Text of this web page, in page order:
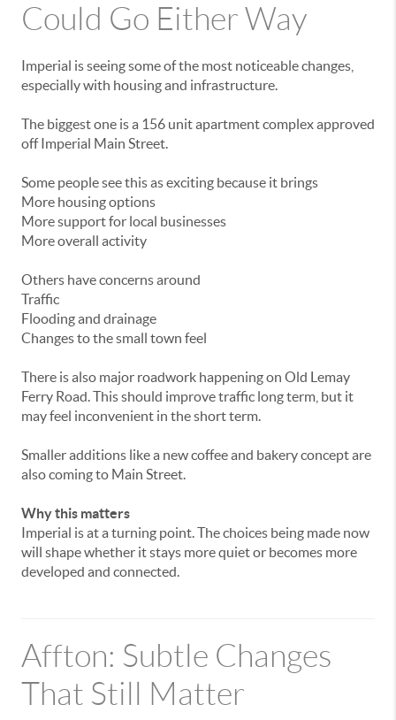
Could Go Either Way
Imperial isseeingsomeofthe most noticeablechanges,
especiallywith housingand infrastructure.
The biggestone isa 156 unitapartmentcomplexapproved
offImperial Main Street.
Some peopleseethisasexciting because it brings
More housingoptions
Moresupportfor local businesses
Moreoverall activity
Others haveconcernsaround
Traffic
Floodingand drainage
Changestothesmall town feel
There isalso major roadwork happeningon Old Lemay
Ferry Road.Thisshould improvetraffic longterm, but it
mayfeel inconvenient in theshortterm.
Smalleradditions likea newcoffeeand bakeryconceptare
alsocomingto Main Street.
Whythis matters
Imperial isata turning point.Thechoices being made now
will shapewhether itstays morequietor becomes more
developed and connected.
Affton: Subtle Changes
That Still Matter